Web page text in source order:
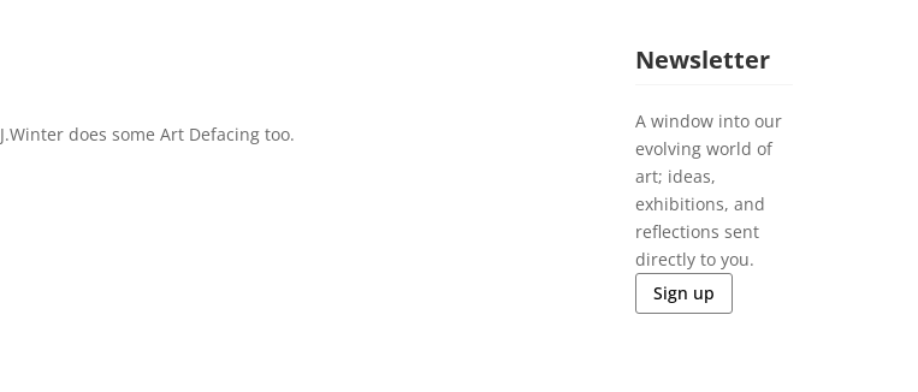
J.Winter does some Art Defacing too.
Newsletter
A window into our
evolving world of
art; ideas,
exhibitions, and
reflections sent
directly to you.
Sign up